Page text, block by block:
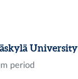
University
period